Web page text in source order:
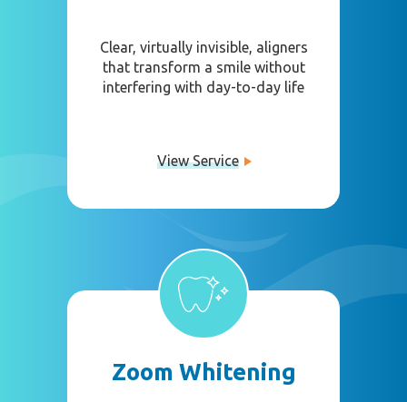
Clear, virtually invisible, aligners
that transform a smile without
interfering with day-to-day life
View Service
Zoom Whitening